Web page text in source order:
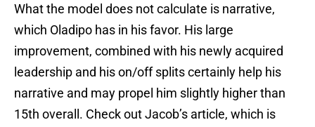
What the model does not calculate is narrative,
which Oladipo has in his favor. His large
improvement, combined with his newly acquired
leadership and his on/off splits certainly help his
narrative and may propel him slightly higher than
15th overall. Check out Jacob’s article, which is